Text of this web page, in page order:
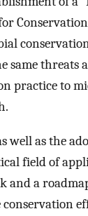
Conservation
same
practice to
well as the
field of
and a